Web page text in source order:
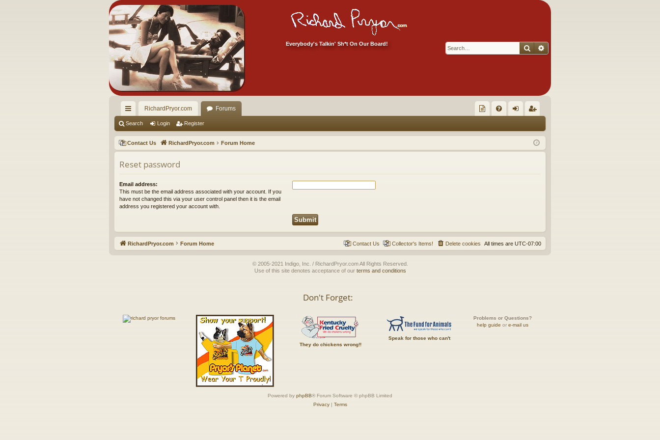
Everybody's Talkin' Sh*t On Our Board! Search
ui
ck
lin
ks
RichardPryor.com Forums
ec
tor
Q in ist
er
Search Login Register
Contact Us RichardPryor.com Forum Home
Reset password
Email address:
This must be the email address associated with your account. If you
have not changed this via your user control panel then it is the email
address you registered your account with.
RichardPryor.com Forum Home All times are UTC-07:00
Delete cookies
Collector's Items!
Contact Us
© 2005-2021 Indigo, Inc. / RichardPryor.com All Rights Reserved.
Use of this site denotes acceptance of our terms and conditions
Don't Forget:
They do chickens wrong!!
Speak for those who can't
Problems or Questions?
help guide or e-mail us
Powered by phpBB® Forum Software © phpBB Limited
Privacy| Terms